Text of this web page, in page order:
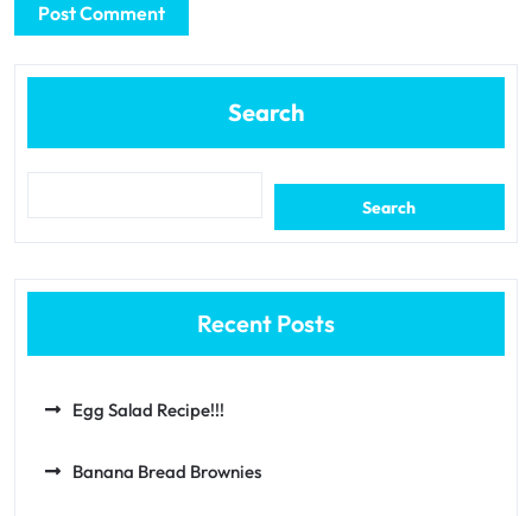
Search
Search
Recent Posts
Egg Salad Recipe!!!
Banana Bread Brownies